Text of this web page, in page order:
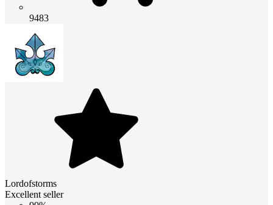
9483
Lordofstorms
Excellent seller